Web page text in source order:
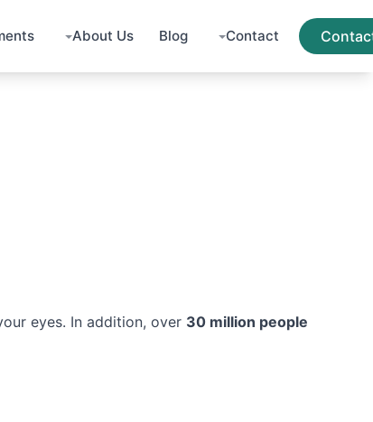
About Us Blog Contact
eyes. In addition, over 30 million people